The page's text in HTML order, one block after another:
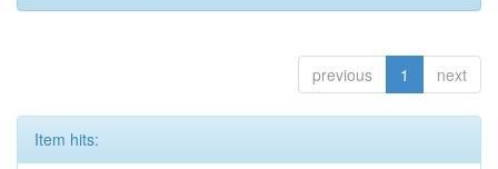
previous 1 next
Item hits: